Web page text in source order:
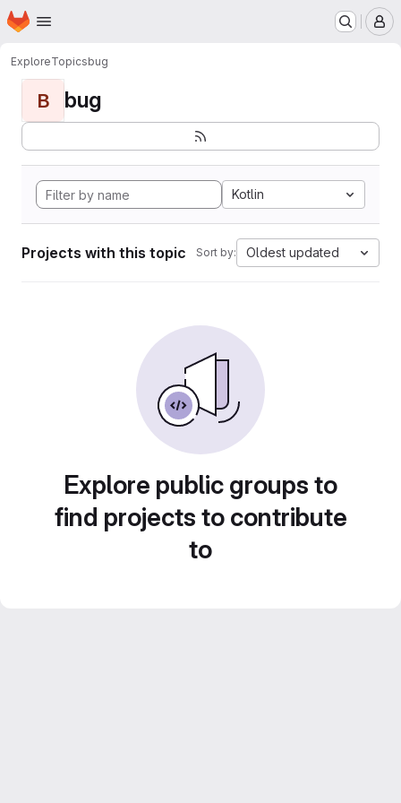
Skip to main content
Homepage
ExploreTopicsbug
B bug
Kotlin
Projects with this topic Sort by: Oldest updated
Explore public groups to
find projects to contribute
to